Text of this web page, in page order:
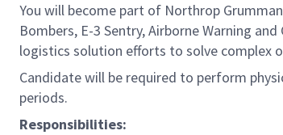
You will become part of Northrop
Bombers, E-3 Sentry, Airborne Warning
logistics solution efforts to solve complex
Candidate will be required to perform
periods.
Responsibilities: